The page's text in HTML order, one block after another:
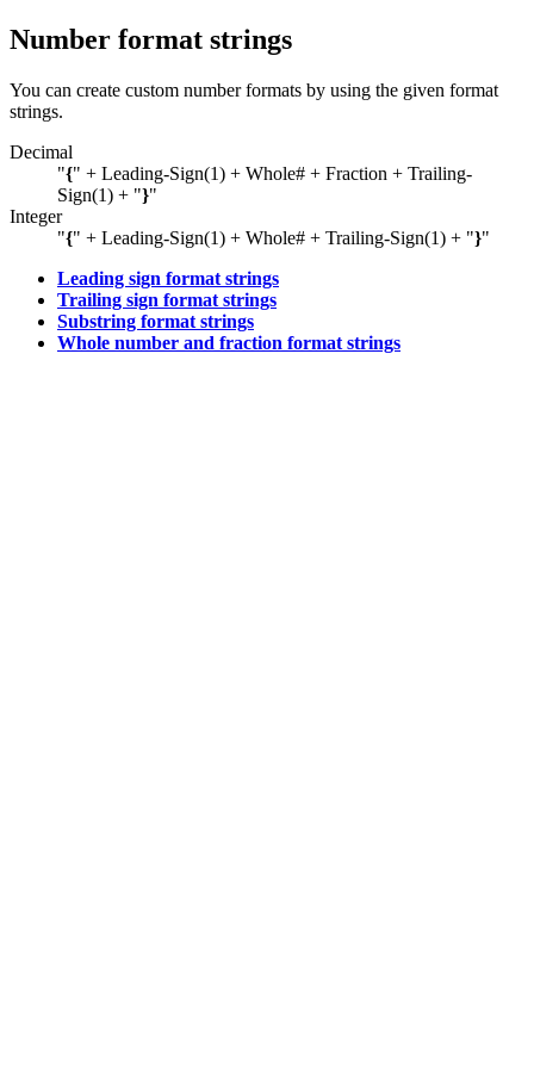
Number format strings
You can create custom number formats by using the given format
strings.
Decimal
"{" + Leading-Sign(1) + Whole# + Fraction + Trailing-
Sign(1) + "}"
Integer
"{" + Leading-Sign(1) + Whole# + Trailing-Sign(1) + "}"
Leading sign format strings
Trailing sign format strings
Substring format strings
Whole number and fraction format strings